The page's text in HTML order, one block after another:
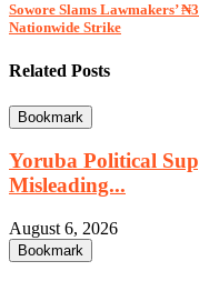
Sowore Slams Lawmakers’
Nationwide Strike
Related Posts
Bookmark
Yoruba Political
Misleading...
August 6, 2026
Bookmark